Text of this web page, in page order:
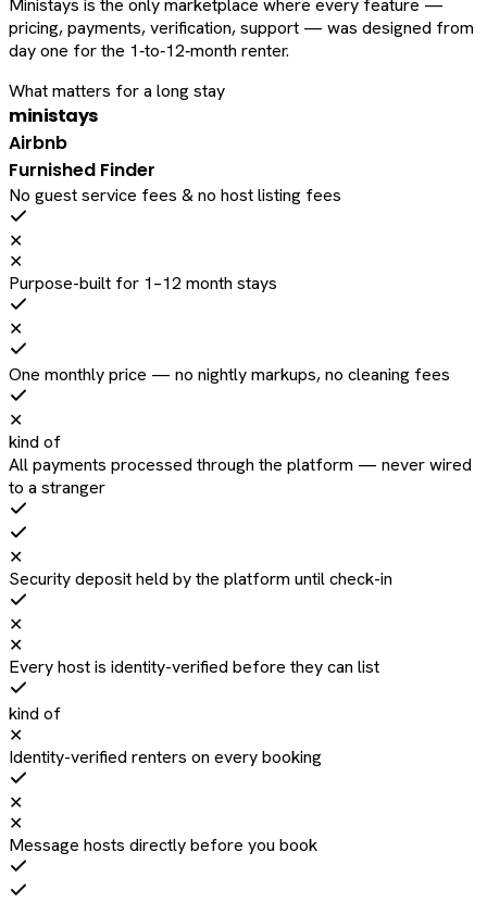
Ministays is the only marketplace where every feature —
pricing, payments, verification, support — was designed from
day one for the 1‑to‑12‑month renter.
What matters for a long stay
ministays
Airbnb
Furnished Finder
No guest service fees & no host listing fees
✕
✕
Purpose-built for 1–12 month stays
✕
One monthly price — no nightly markups, no cleaning fees
✕
kind of
All payments processed through the platform — never wired
to a stranger
✕
Security deposit held by the platform until check-in
✕
✕
Every host is identity-verified before they can list
kind of
✕
Identity-verified renters on every booking
✕
✕
Message hosts directly before you book